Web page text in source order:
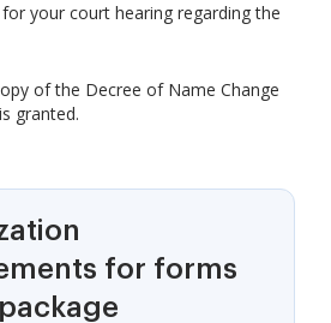
your court hearing regarding the
of the Decree of Name Change
granted.
for forms